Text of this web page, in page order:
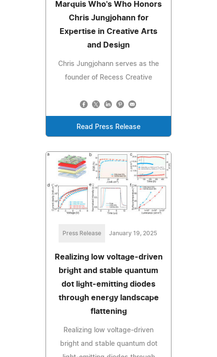
Marquis Who's Who Honors
Chris Jungjohann for
Expertise in Creative Arts
and Design
Chris Jungjohann serves as the
founder of Recess Creative
Read Press Release
Press Release January 19, 2025
Realizing low voltage-driven
bright and stable quantum
dot light-emitting diodes
through energy landscape
flattening
Realizing low voltage-driven
bright and stable quantum dot